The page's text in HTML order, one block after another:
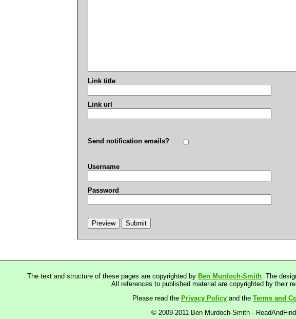
Link title
Link url
Send notification emails?
Username
Password
The text and structure of these pages are copyrighted by Ben Murdoch-Smith. The
All references to published material are copyrighted by their
Please read the Privacy Policy and the Terms and
© 2009-2011 Ben Murdoch-Smith -